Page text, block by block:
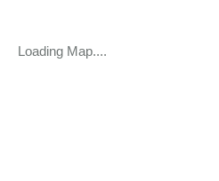
Loading Map....